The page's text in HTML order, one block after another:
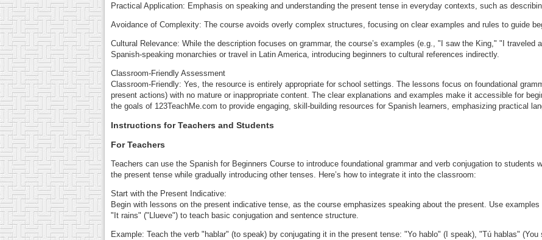
Practical Application: Emphasis on speaking and understanding the present tense in everyday contexts, such as
Avoidance of Complexity: The course avoids overly complex structures, focusing on clear examples and rules to guide
Cultural Relevance: While the description focuses on grammar, the course’s examples (e.g., "I saw the King," "I
Spanish-speaking monarchies or travel in Latin America, introducing beginners to cultural references indirectly.
Classroom-Friendly Assessment
Classroom-Friendly: Yes, the resource is entirely appropriate for school settings. The lessons focus on foundational
present actions) with no mature or inappropriate content. The clear explanations and examples make it accessible for
the goals of 123TeachMe.com to provide engaging, skill-building resources for Spanish learners, emphasizing practical
Instructions for Teachers and Students
For Teachers
Teachers can use the Spanish for Beginners Course to introduce foundational grammar and verb conjugation to students
the present tense while gradually introducing other tenses. Here’s how to integrate it into the classroom:
Start with the Present Indicative:
Begin with lessons on the present indicative tense, as the course emphasizes speaking about the present. Use
"It rains" ("Llueve") to teach basic conjugation and sentence structure.
Example: Teach the verb "hablar" (to speak) by conjugating it in the present tense: "Yo hablo" (I speak), "Tú hablas"